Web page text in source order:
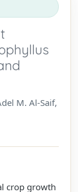
M. Al-Saif,
crop growth